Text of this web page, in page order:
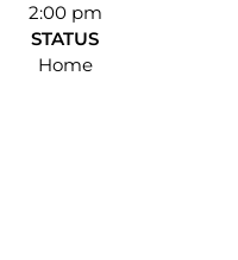
2:00 pm
STATUS
Home